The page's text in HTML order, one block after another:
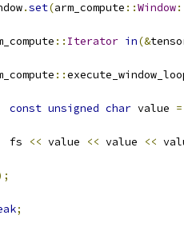
.set(arm_compute ::Window
:: Iterator in(&
::
const unsigned char value =
fs
<< value << value <<
;